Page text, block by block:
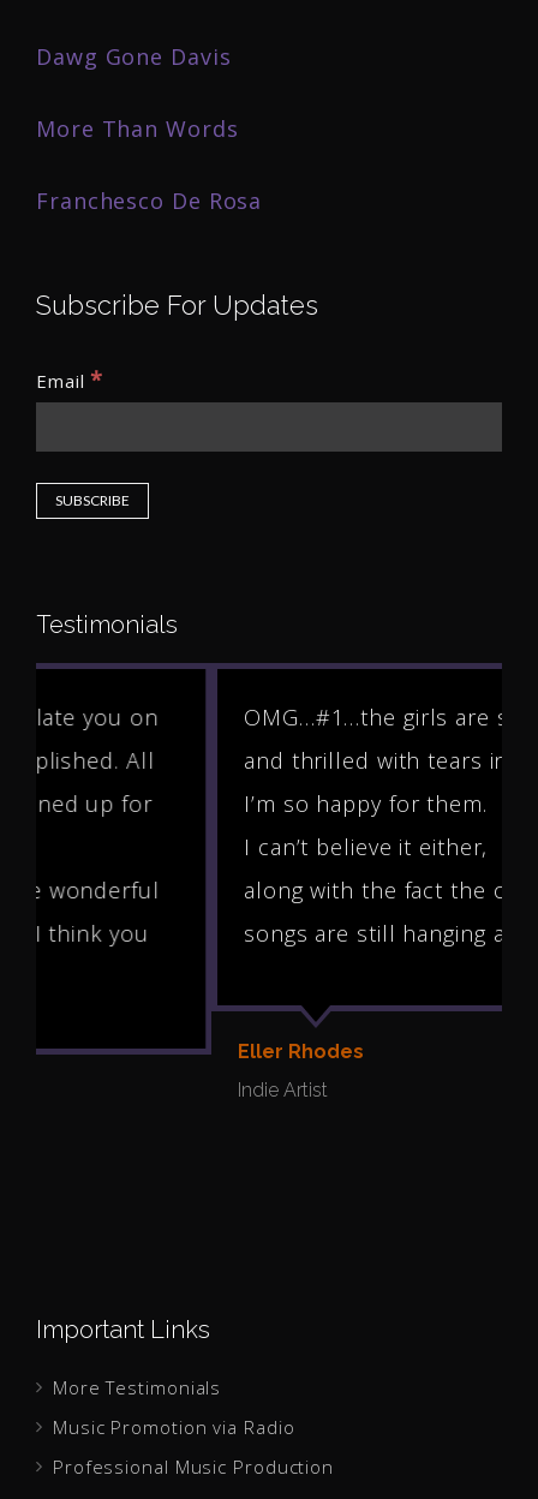
Dawg Gone Davis
More Than Words
Franchesco De Rosa
Subscribe For Updates
Email*
Testimonials
OMG…#1…the girls are so shocked
and thrilled with tears in their eyes.
I’m so happy for them.
I can’t believe it either,
along with the fact the other two
songs are still hanging aroun... More
Eller Rhodes
Important Links
More Testimonials
Music Promotion via Radio
Professional Music Production